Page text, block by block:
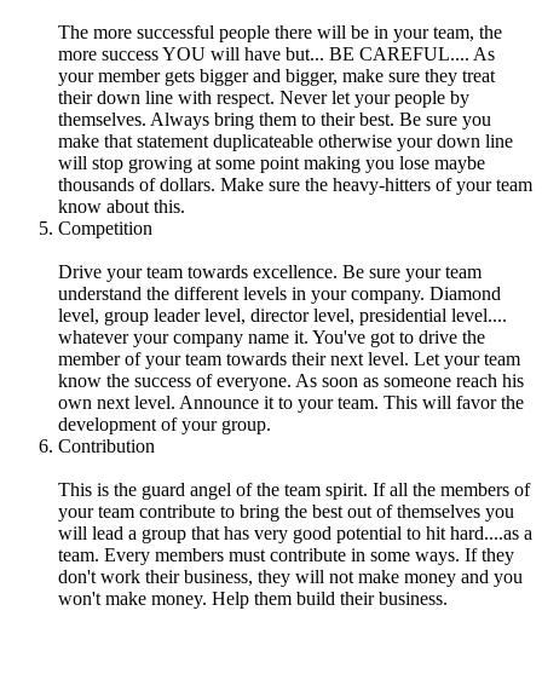
The more successful people there will be in your team, the
more success YOU will have but... BE CAREFUL.... As
your member gets bigger and bigger, make sure they treat
their down line with respect. Never let your people by
themselves. Always bring them to their best. Be sure you
make that statement duplicateable otherwise your down line
will stop growing at some point making you lose maybe
thousands of dollars. Make sure the heavy-hitters of your team
know about this.
Competition
Drive your team towards excellence. Be sure your team
understand the different levels in your company. Diamond
level, group leader level, director level, presidential level....
whatever your company name it. You've got to drive the
member of your team towards their next level. Let your team
know the success of everyone. As soon as someone reach his
own next level. Announce it to your team. This will favor the
development of your group.
Contribution
This is the guard angel of the team spirit. If all the members of
your team contribute to bring the best out of themselves you
will lead a group that has very good potential to hit hard....as a
team. Every members must contribute in some ways. If they
don't work their business, they will not make money and you
won't make money. Help them build their business.